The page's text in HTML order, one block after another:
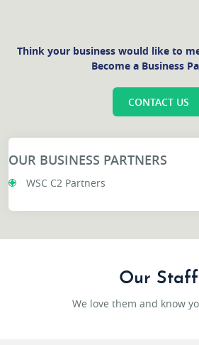
Think your business would like to
Become a Business
CONTACT US
OUR BUSINESS PARTNERS
WSC C2 Partners
Our Staff
We love them and know